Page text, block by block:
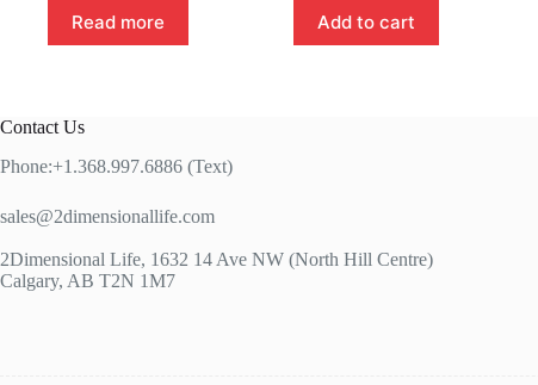
Read more Add to cart
Contact Us
Phone:+1.368.997.6886 (Text)
sales@2dimensionallife.com
2Dimensional Life, 1632 14 Ave NW (North Hill Centre)
Calgary, AB T2N 1M7